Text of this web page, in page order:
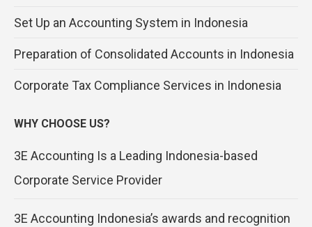
Set Up an Accounting System in Indonesia
Preparation of Consolidated Accounts in Indonesia
Corporate Tax Compliance Services in Indonesia
WHY CHOOSE US?
3E Accounting Is a Leading Indonesia-based
Corporate Service Provider
3E Accounting Indonesia’s awards and recognition